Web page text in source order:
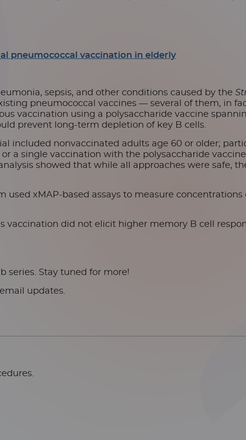
pneumococcal vaccination in elderly
sepsis, and other conditions caused by the
pneumococcal vaccines — several of them, in
vaccination using a polysaccharide vaccine
prevent long-term depletion of key B cells.
included nonvaccinated adults age 60 or older;
a single vaccination with the polysaccharide
showed that while all approaches were safe,
used xMAP-based assays to measure concentrations
vaccination did not elicit higher memory B cell
series. Stay tuned for more!
updates.